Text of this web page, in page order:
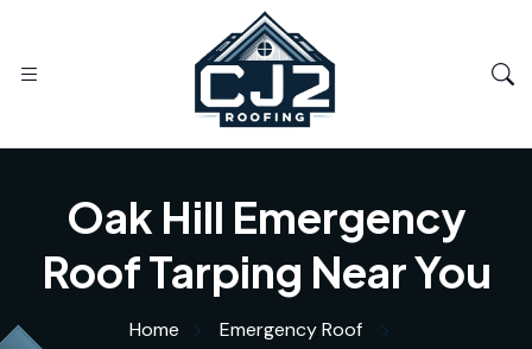
Oak Hill Emergency
Roof Tarping Near You
Home
Emergency Roof